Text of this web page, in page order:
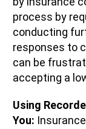
process by
conducting
responses to
can be
accepting a
Using
You: